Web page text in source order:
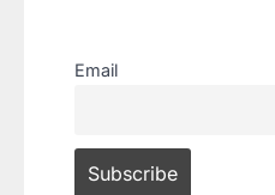
Email